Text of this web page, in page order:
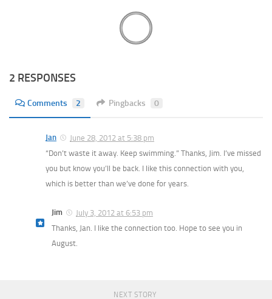
2 RESPONSES
Comments 2 Pingbacks 0
Jan
June 28, 2012 at 5:38 pm
“Don’t waste it away. Keep swimming.” Thanks, Jim. I’ve missed
you but know you’ll be back. I like this connection with you,
which is better than we’ve done for years.
Jim
July 3, 2012 at 6:53 pm
Thanks, Jan. I like the connection too. Hope to see you in
August.
NEXT STORY